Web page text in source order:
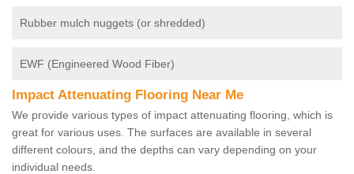
Rubber mulch nuggets (or shredded)
EWF (Engineered Wood Fiber)
Impact Attenuating Flooring Near Me
We provide various types of impact attenuating flooring, which is
great for various uses. The surfaces are available in several
different colours, and the depths can vary depending on your
individual needs.